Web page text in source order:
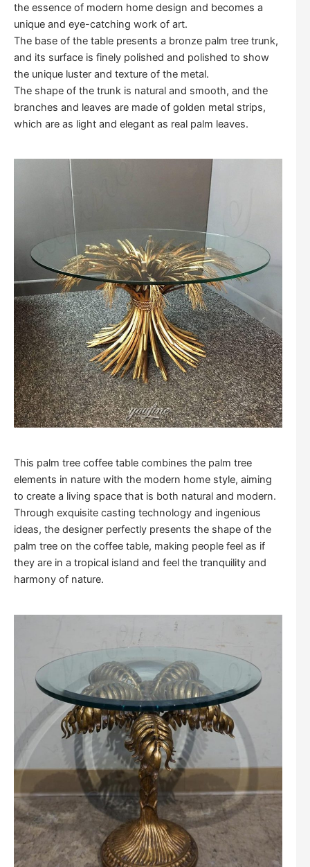
the essence of modern home design and becomes a
unique and eye-catching work of art.
The base of the table presents a bronze palm tree trunk,
and its surface is finely polished and polished to show
the unique luster and texture of the metal.
The shape of the trunk is natural and smooth, and the
branches and leaves are made of golden metal strips,
which are as light and elegant as real palm leaves.
This palm tree coffee table combines the palm tree
elements in nature with the modern home style, aiming
to create a living space that is both natural and modern.
Through exquisite casting technology and ingenious
ideas, the designer perfectly presents the shape of the
palm tree on the coffee table, making people feel as if
they are in a tropical island and feel the tranquility and
harmony of nature.